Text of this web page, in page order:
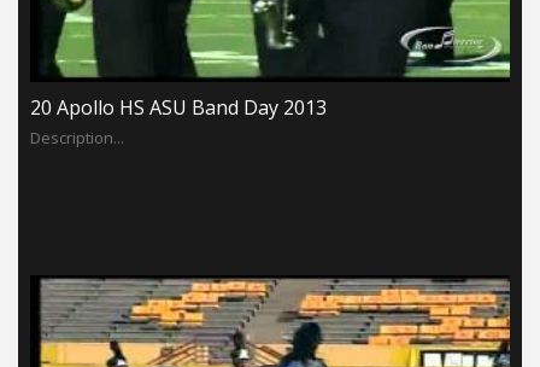
20 Apollo HS ASU Band Day 2013
Description...